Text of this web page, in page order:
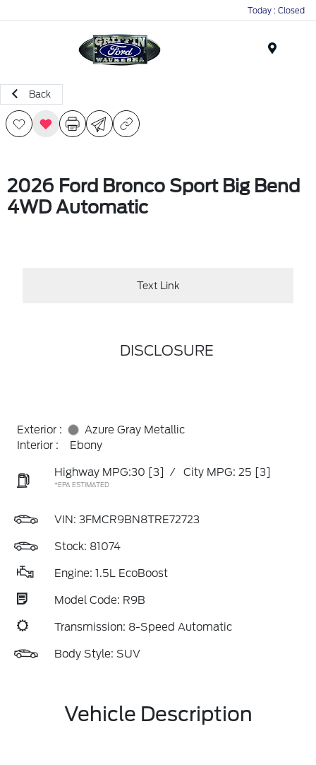
Today : Closed
Back
2026 Ford Bronco Sport Big Bend
4WD Automatic
Text Link
DISCLOSURE
Exterior :
Azure Gray Metallic
Interior :
Ebony
Highway MPG:30 [3] / City MPG: 25 [3]
*EPA ESTIMATED
VIN: 3FMCR9BN8TRE72723
Stock: 81074
Engine: 1.5L EcoBoost
Model Code: R9B
Transmission: 8-Speed Automatic
Body Style: SUV
Vehicle Description